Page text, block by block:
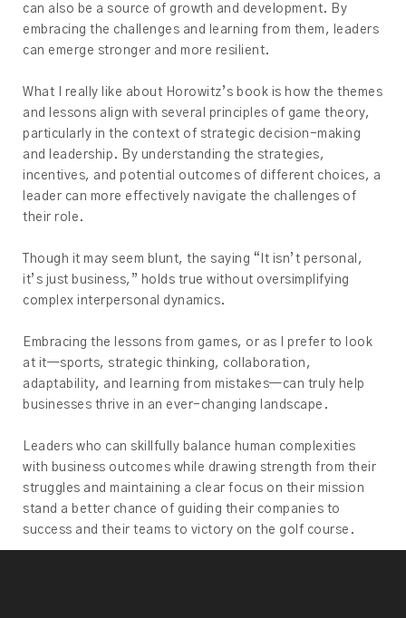
can also be a source of growth and development. By
embracing the challenges and learning from them, leaders
can emerge stronger and more resilient.
What I really like about Horowitz’s book is how the themes
and lessons align with several principles of game theory,
particularly in the context of strategic decision-making
and leadership. By understanding the strategies,
incentives, and potential outcomes of different choices, a
leader can more effectively navigate the challenges of
their role.
Though it may seem blunt, the saying “It isn’t personal,
it’s just business,” holds true without oversimplifying
complex interpersonal dynamics.
Embracing the lessons from games, or as I prefer to look
at it—sports, strategic thinking, collaboration,
adaptability, and learning from mistakes—can truly help
businesses thrive in an ever-changing landscape.
Leaders who can skillfully balance human complexities
with business outcomes while drawing strength from their
struggles and maintaining a clear focus on their mission
stand a better chance of guiding their companies to
success and their teams to victory on the golf course.